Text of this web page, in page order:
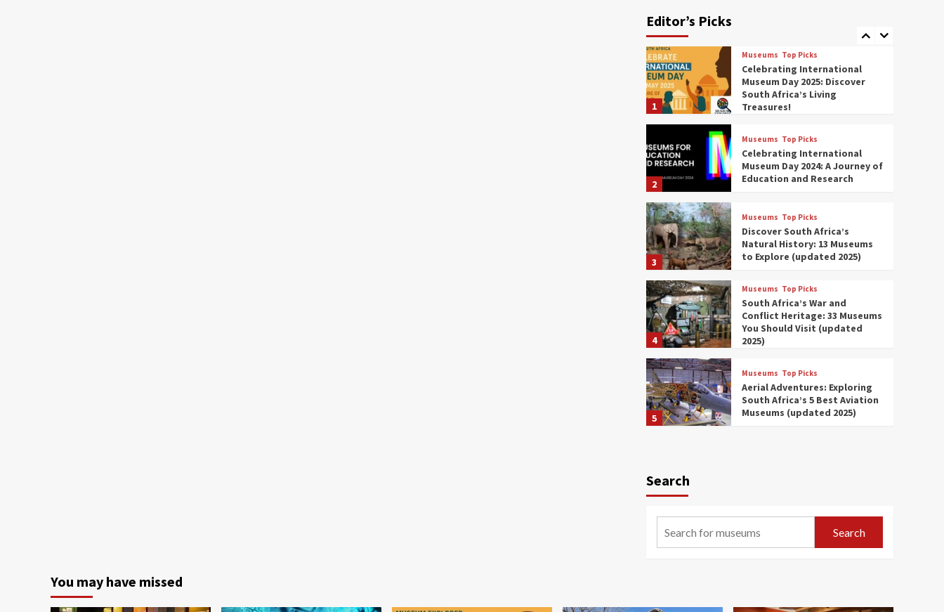
Editor’s Picks
7
1
Museums Top Picks
Celebrating International
Museum Day 2025: Discover
South Africa’s Living
Treasures!
2
Museums Top Picks
Celebrating International
Museum Day 2024: A Journey of
Education and Research
3
Museums Top Picks
Discover South Africa’s
Natural History: 13 Museums
to Explore (updated 2025)
4
Museums Top Picks
South Africa’s War and
Conflict Heritage: 33 Museums
You Should Visit (updated
2025)
5
Museums Top Picks
Aerial Adventures: Exploring
South Africa’s 5 Best Aviation
Museums (updated 2025)
6
Exploring South Africa’s
Origins and Early Human
Search
Search
You may have missed